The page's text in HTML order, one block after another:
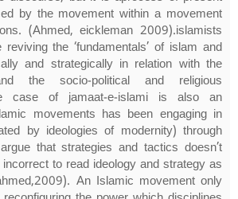
by the movement within a movement
(Ahmed, eickleman 2009).islamists
the ‘fundamentals’ of islam and
and strategically in relation with the
the socio-political and religious
case of jamaat-e-islami is also an
movements has been engaging in
by ideologies of modernity) through
that strategies and tactics doesn’t
to read ideology and strategy as
An Islamic movement only